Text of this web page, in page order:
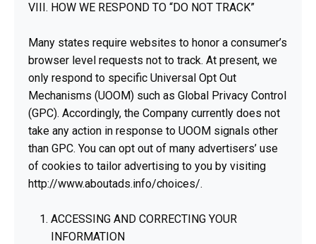
VIII. HOW WE RESPOND TO “DO NOT TRACK”
Many states require websites to honor a consumer’s
browser level requests not to track. At present, we
only respond to specific Universal Opt Out
Mechanisms (UOOM) such as Global Privacy Control
(GPC). Accordingly, the Company currently does not
take any action in response to UOOM signals other
than GPC. You can opt out of many advertisers’ use
of cookies to tailor advertising to you by visiting
http://www.aboutads.info/choices/.
ACCESSING AND CORRECTING YOUR
INFORMATION